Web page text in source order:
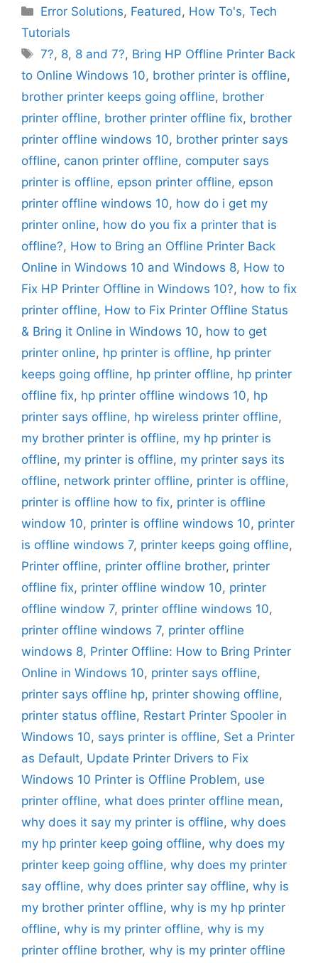
Categories
Error Solutions, Featured , How To's,Tech
Tutorials
Tags
7?, 8, 8 and 7?, Bring HP Offline Printer Back
to Online Windows 10, brother printer is offline,
brother printer keeps going offline, brother
printer offline, brother printer offline fix, brother
printer offline windows 10, brother printer says
offline, canon printer offline, computer says
printer is offline, epson printer offline, epson
printer offline windows 10, how do i get my
printer online, how do you fix a printer that is
offline?, How to Bring an Offline Printer Back
Online in Windows 10 and Windows 8, How to
Fix HP Printer Offline in Windows 10?, how to fix
printer offline, How to Fix Printer Offline Status
& Bring it Online in Windows 10, how to get
printer online, hp printer is offline, hp printer
keeps going offline, hp printer offline, hp printer
offline fix, hp printer offline windows 10, hp
printer says offline, hp wireless printer offline,
my brother printer is offline, my hp printer is
offline, my printer is offline, my printer says its
offline, network printer offline, printer is offline,
printer is offline how to fix, printer is offline
window 10, printer is offline windows 10, printer
is offline windows 7, printer keeps going offline,
Printer offline, printer offline brother, printer
offline fix, printer offline window 10, printer
offline window 7, printer offline windows 10,
printer offline windows 7, printer offline
windows 8, Printer Offline: How to Bring Printer
Online in Windows 10, printer says offline,
printer says offline hp, printer showing offline,
printer status offline, Restart Printer Spooler in
Windows 10, says printer is offline, Set a Printer
as Default, Update Printer Drivers to Fix
Windows 10 Printer is Offline Problem, use
printer offline, what does printer offline mean,
why does it say my printer is offline, why does
my hp printer keep going offline, why does my
printer keep going offline, why does my printer
say offline, why does printer say offline, why is
my brother printer offline, why is my hp printer
offline, why is my printer offline, why is my
printer offline brother, why is my printer offline